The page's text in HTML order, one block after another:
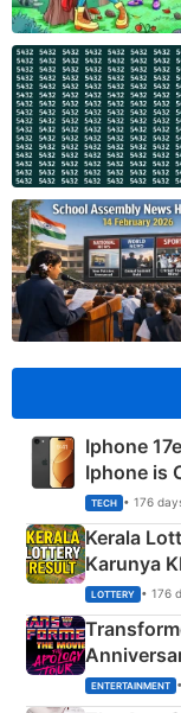
Iphone
Iphone is
TECH • 176
Kerala
Karunya
Crore
LOTTERY • 176
Explained
ENTERTAINMENT